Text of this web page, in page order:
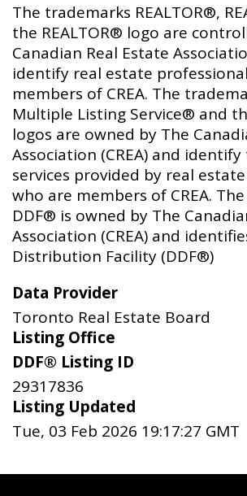
The trademarks REALTOR®,
the REALTOR® logo are
Canadian Real Estate
identify real estate
members of CREA. The
Multiple Listing Service® and
logos are owned by The
Association (CREA) and
services provided by real
who are members of CREA.
DDF® is owned by The
Association (CREA) and
Distribution Facility (DDF®)
Data Provider
Toronto Real Estate Board
Listing Office
DDF® Listing ID
29317836
Listing Updated
Tue, 03 Feb 2026 19:17:27 GMT